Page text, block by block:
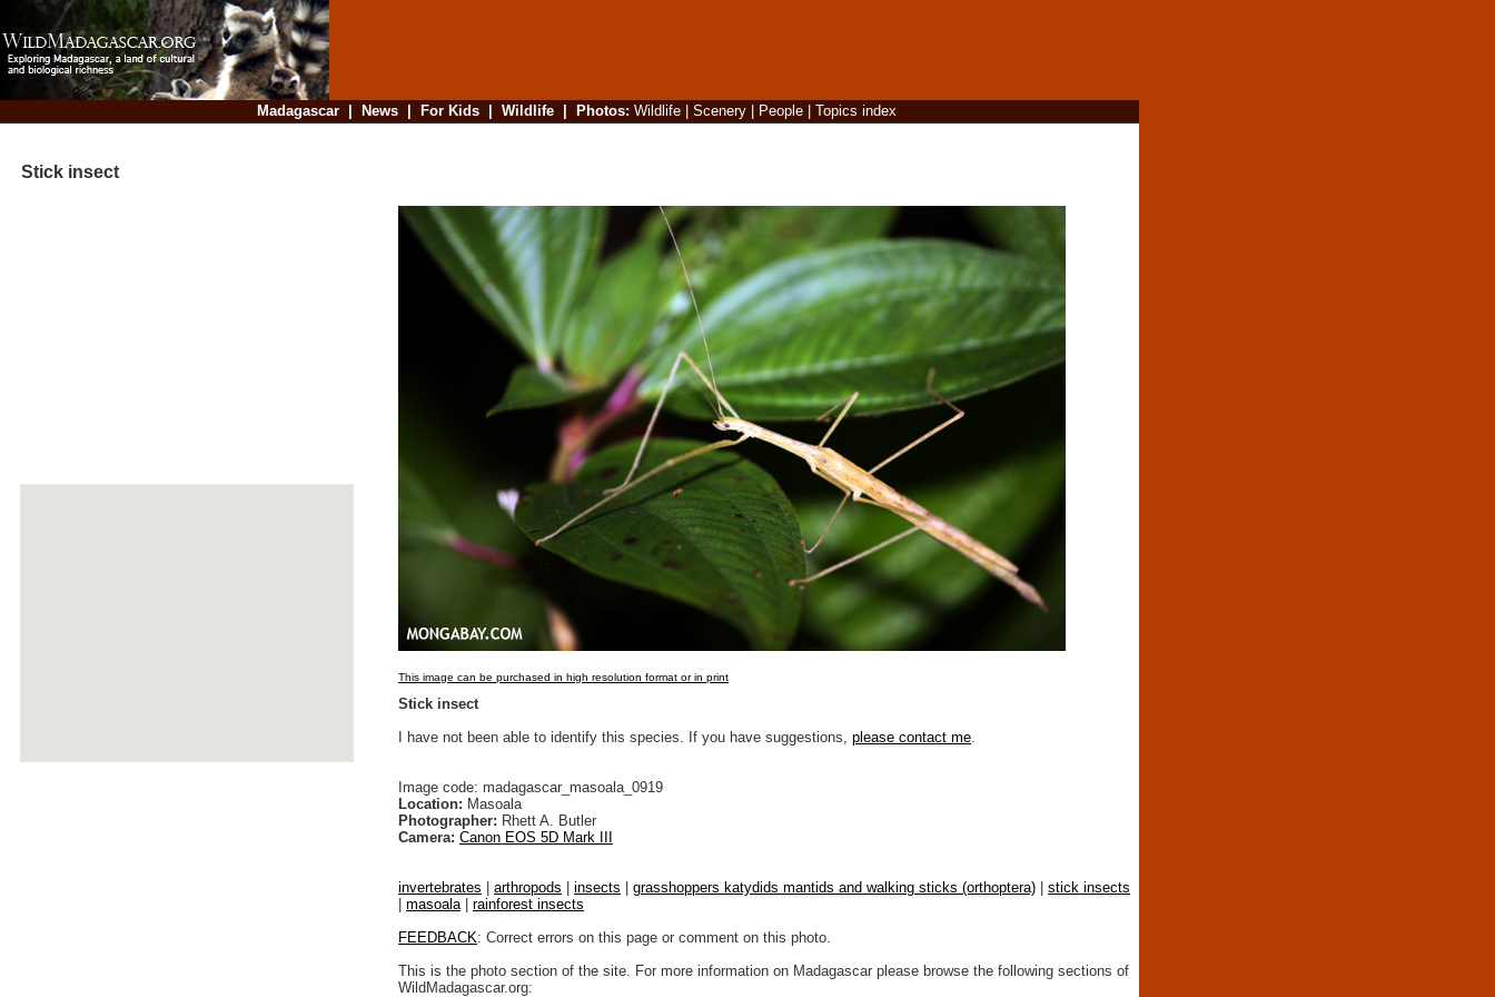
Madagascar| News| For Kids| Wildlife| Photos: Wildlife| Scenery| People| Topics index
Stick insect
This image can be purchased in high resolution format or in print
Stick insect
I have not been able to identify this species. If you have suggestions, please contact me
Image code: madagascar_masoala_0919
Location: Masoala
Photographer: Rhett A. Butler
Camera: Canon EOS 5D Mark III
invertebrates arthropods insects grasshoppers katydids mantids and walking sticks (orthoptera)
stick insects
masoala
rainforest insects
FEEDBACK: Correct errors on this page or comment on this photo.
This is the photo section of the site. For more information on Madagascar please browse the following sections of
WildMadagascar.org: